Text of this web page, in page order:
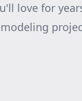
love for